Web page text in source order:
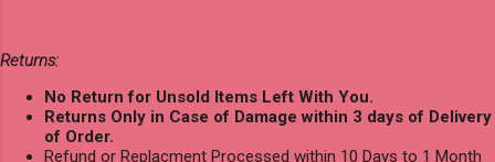
Returns:
No Return for Unsold Items Left With You.
Returns Only in Case of Damage within 3 days of Delivery
of Order.
Refund or Replacment Processed within 10 Days to 1 Month